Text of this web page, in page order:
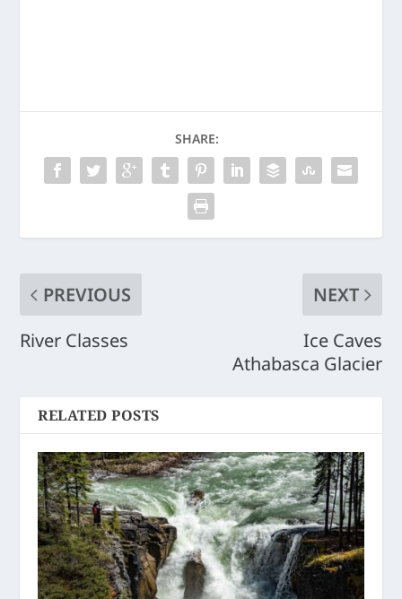
SHARE:
PREVIOUS
River Classes
NEXT
Ice Caves
Athabasca Glacier
RELATED POSTS